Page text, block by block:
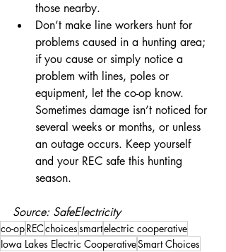
those nearby.
Don’t make line workers hunt for
problems caused in a hunting area;
if you cause or simply notice a
problem with lines, poles or
equipment, let the co-op know.
Sometimes damage isn’t noticed for
several weeks or months, or unless
an outage occurs. Keep yourself
and your REC safe this hunting
season.
Source: SafeElectricity
co-opRECchoicessmartelectric cooperative
Iowa Lakes Electric CooperativeSmart Choices